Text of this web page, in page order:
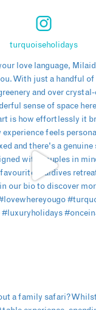
turquoiseholidays